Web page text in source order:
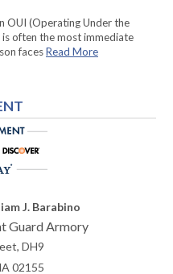
OUI (Operating Under the
often the most immediate
facesRead More
J. Barabino
Guard Armory
DH9
02155